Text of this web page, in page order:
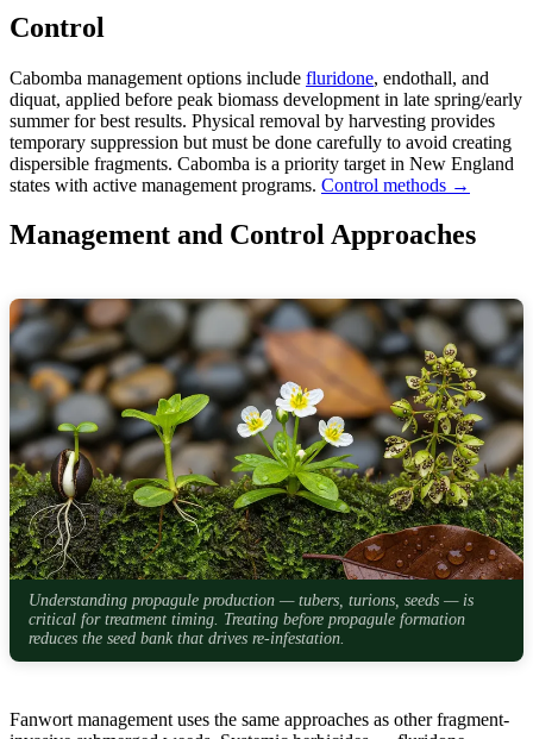
Control
Cabomba management options include fluridone, endothall, and
diquat, applied before peak biomass development in late spring/early
summer for best results. Physical removal by harvesting provides
temporary suppression but must be done carefully to avoid creating
dispersible fragments. Cabomba is a priority target in New England
states with active management programs. Control methods →
Management and Control Approaches
Understanding propagule production — tubers, turions, seeds — is
critical for treatment timing. Treating before propagule formation
reduces the seed bank that drives re-infestation.
Fanwort management uses the same approaches as other fragment-